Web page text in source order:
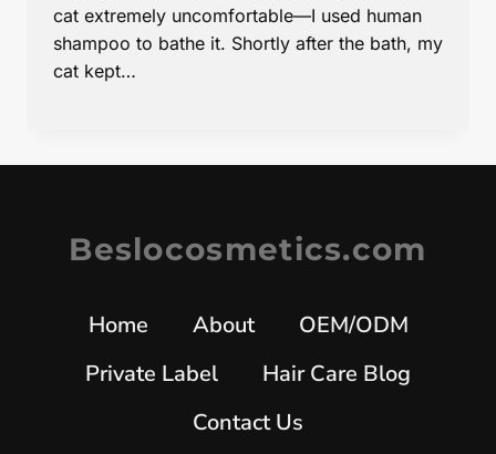
cat extremely uncomfortable—I used human
shampoo to bathe it. Shortly after the bath, my
cat kept…
Beslocosmetics.com
Home About
OEM/ODM
Private Label
Hair Care Blog
Contact Us